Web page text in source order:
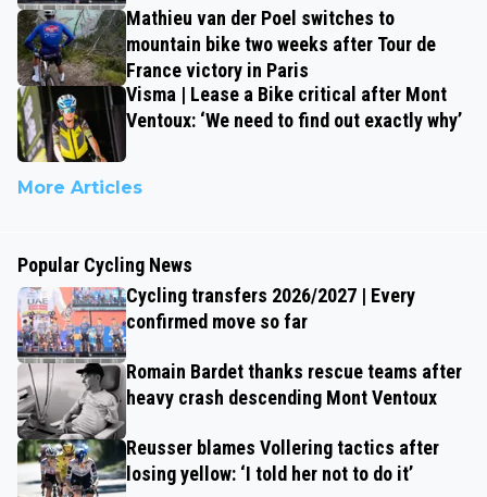
Mathieu van der Poel switches to
mountain bike two weeks after Tour de
France victory in Paris
Visma | Lease a Bike critical after Mont
Ventoux: ‘We need to find out exactly why’
More Articles
Popular Cycling News
Cycling transfers 2026/2027 | Every
confirmed move so far
Romain Bardet thanks rescue teams after
heavy crash descending Mont Ventoux
Reusser blames Vollering tactics after
losing yellow: ‘I told her not to do it’